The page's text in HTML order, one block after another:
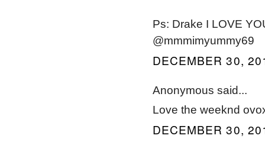
Ps: Drake I LOVE
@mmmimyummy69
DECEMBER 30,
Anonymous said...
Love the weeknd
DECEMBER 30,